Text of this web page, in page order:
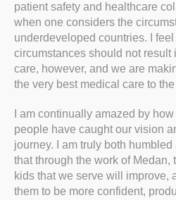
patient safety and healthcare
when one considers the
underdeveloped countries. I
circumstances should not result
care, however, and we are
the very best medical care to
I am continually amazed by
people have caught our vision
journey. I am truly both
that through the work of Medan,
kids that we serve will improve,
them to be more confident,